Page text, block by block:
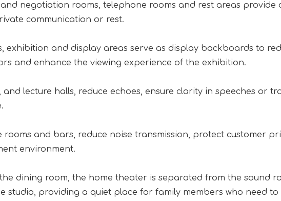
negotiation rooms, telephone rooms and rest areas provide
communication or rest.
exhibition and display areas serve as display backboards to
and enhance the viewing experience of the exhibition.
lecture halls, reduce echoes, ensure clarity in speeches or
rooms and bars, reduce noise transmission, protect customer
environment.
dining room, the home theater is separated from the sound
studio, providing a quiet place for family members who need to